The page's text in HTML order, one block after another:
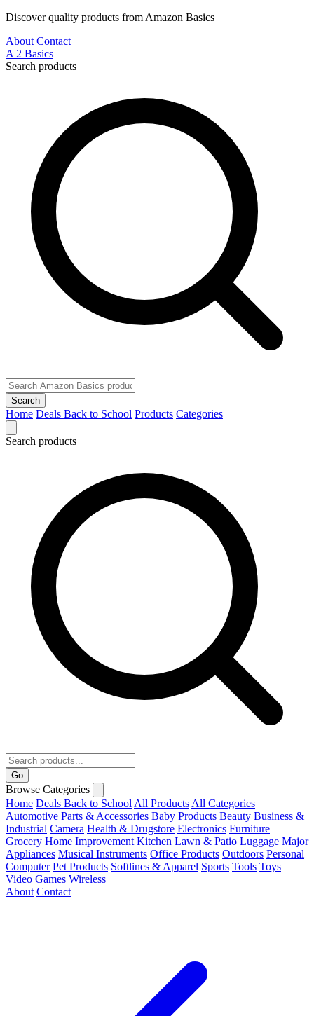
Discover quality products from Amazon Basics
About Contact
A 2 Basics
Search products
Search
Home Deals Back to School Products Categories
Search products
Go
Browse Categories
Home Deals Back to School All Products All Categories
Automotive Parts & Accessories Baby Products Beauty Business &
Industrial Camera Health & Drugstore Electronics Furniture
Grocery Home Improvement Kitchen Lawn & Patio Luggage Major
Appliances Musical Instruments Office Products Outdoors Personal
Computer Pet Products Softlines & Apparel Sports Tools Toys
Video Games Wireless
About Contact